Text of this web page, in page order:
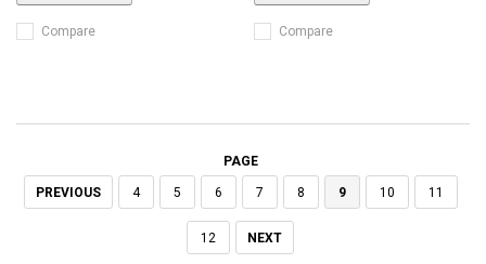
Compare Compare
PAGE
PREVIOUS 4 5 6 7 8 9 10 11
12 NEXT